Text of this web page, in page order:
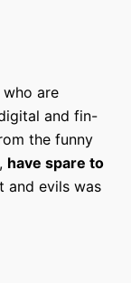
who are
and fin-
the funny
have spare to
and evils was